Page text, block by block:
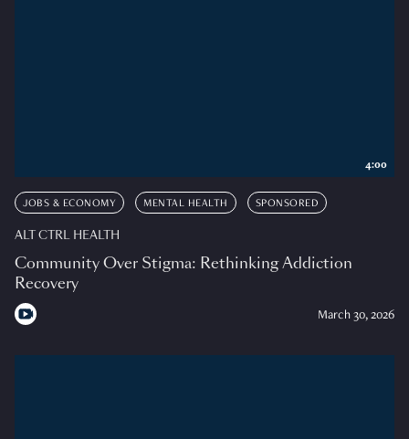
JOBS & ECONOMY MENTAL HEALTH SPONSORED
ALT CTRL HEALTH
Community Over Stigma: Rethinking Addiction
Recovery
March 30, 2026
4:00